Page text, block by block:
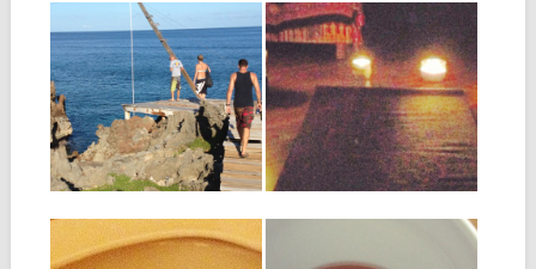
07.08.16
THE ELUSIVE
ROATAN ROPE
SWING
Many people come to Roatan
and hear about a mysterious...
05.08.16
WHAT’S THE DEAL
WITH ALL THE
POWER
OUTAGES?
If you have been on Roatan
for any longer than about...
24.07.16